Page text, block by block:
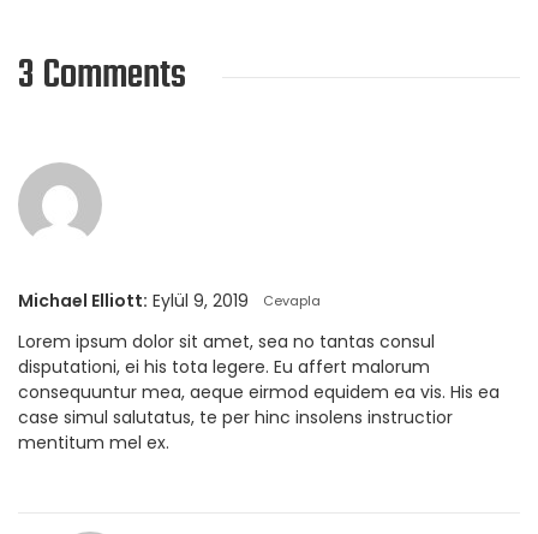
3 Comments
Michael Elliott: Eylül 9, 2019 Cevapla
Lorem ipsum dolor sit amet, sea no tantas consul
disputationi, ei his tota legere. Eu affert malorum
consequuntur mea, aeque eirmod equidem ea vis. His ea
case simul salutatus, te per hinc insolens instructior
mentitum mel ex.